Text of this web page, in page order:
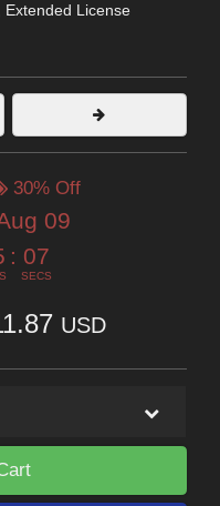
Extended License
30% Off
09
: 06
SECS
USD